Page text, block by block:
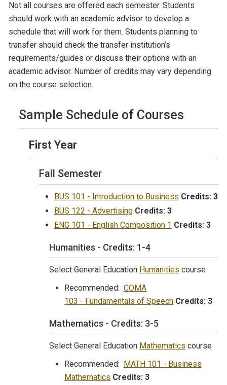
Not all courses are offered each semester. Students
should work with an academic advisor to develop a
schedule that will work for them. Students planning to
transfer should check the transfer institution’s
requirements/guides or discuss their options with an
academic advisor. Number of credits may vary depending
on the course selection.
Sample Schedule of Courses
First Year
Fall Semester
BUS 101 - Introduction to Business Credits: 3
BUS 122 - Advertising Credits: 3
ENG 101 - English Composition 1 Credits: 3
Humanities - Credits: 1-4
Select General Education Humanities course
Recommended: COMA
103 - Fundamentals of Speech Credits: 3
Mathematics - Credits: 3-5
Select General Education Mathematics course
Recommended: MATH 101 - Business
Mathematics Credits: 3